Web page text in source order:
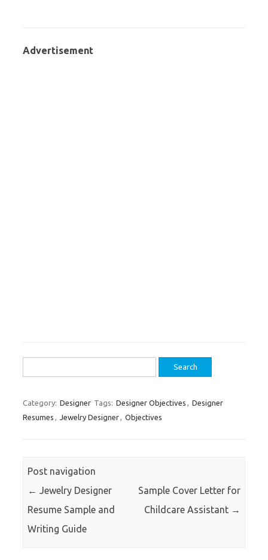
Advertisement
for:
Category: Designer Tags: Designer Objectives , Designer
Resumes , Jewelry Designer, Objectives
Post navigation
← Jewelry Designer
Resume Sample and
Writing Guide
Sample Cover Letter for
Childcare Assistant →